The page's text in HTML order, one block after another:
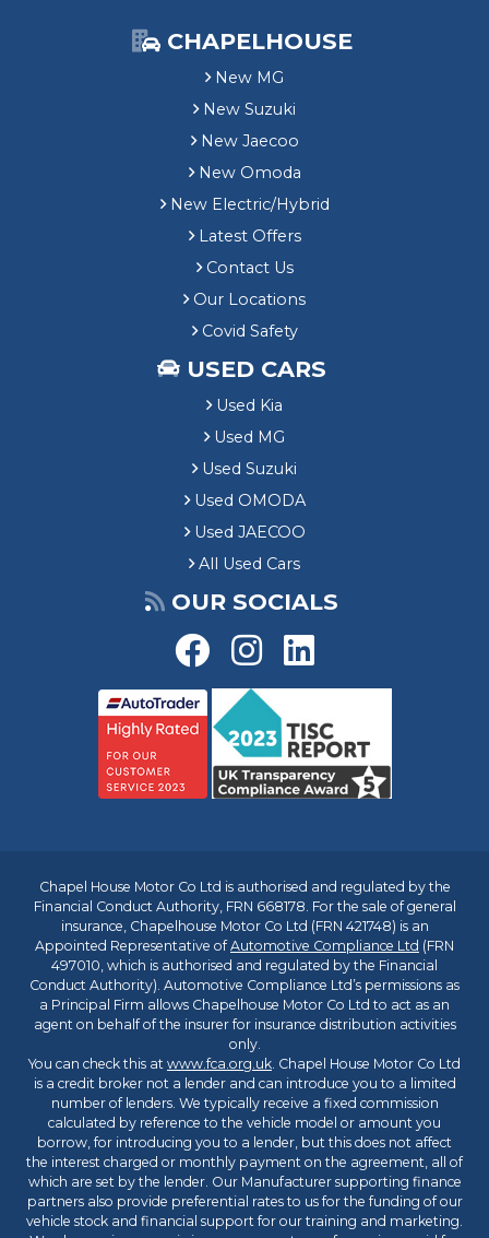
CHAPELHOUSE
New MG
New Suzuki
New Jaecoo
New Omoda
New Electric/Hybrid
Latest Offers
Contact Us
Our Locations
Covid Safety
USED CARS
Used Kia
Used MG
Used Suzuki
Used OMODA
Used JAECOO
All Used Cars
OUR SOCIALS
Chapel House Motor Co Ltd is authorised and regulated by the
Financial Conduct Authority, FRN 668178. For the sale of general
insurance, Chapelhouse Motor Co Ltd (FRN 421748) is an
Appointed Representative ofAutomotive Compliance Ltd (FRN
497010, which is authorised and regulated by the Financial
Conduct Authority). Automotive Compliance Ltd’s permissions as
a Principal Firm allows Chapelhouse Motor Co Ltd to act as an
agent on behalf of the insurer for insurance distribution activities
only.
You can check this at www.fca.org.uk. Chapel House Motor Co Ltd
is a credit broker not a lender and can introduce you to a limited
number of lenders. We typically receive a fixed commission
calculated by reference to the vehicle model or amount you
borrow, for introducing you to a lender, but this does not affect
the interest charged or monthly payment on the agreement, all of
which are set by the lender. Our Manufacturer supporting finance
partners also provide preferential rates to us for the funding of our
vehicle stock and financial support for our training and marketing.